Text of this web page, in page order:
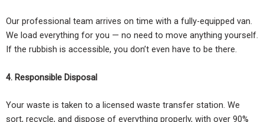
Our professional team arrives on time with a fully-equipped van.
We load everything for you — no need to move anything yourself.
If the rubbish is accessible, you don’t even have to be there.
4. Responsible Disposal
Your waste is taken to a licensed waste transfer station. We
sort, recycle, and dispose of everything properly, with over 90%